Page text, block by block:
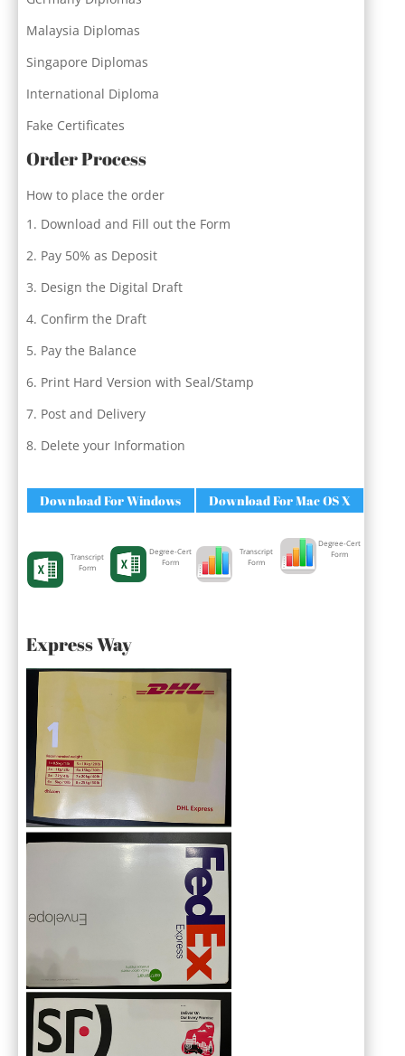
Malaysia Diplomas
Singapore Diplomas
International Diploma
Fake Certificates
Order Process
How to place the order
Download and Fill out the Form
Pay 50% as Deposit
Design the Digital Draft
Confirm the Draft
Pay the Balance
Print Hard Version with Seal/Stamp
Post and Delivery
Delete your Information
Download For Windows
Transcript
Form
Degree-Cert
Form
Download For Mac OS X
Transcript
Form
Degree-Cert
Form
Express Way